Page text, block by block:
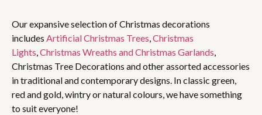
Our expansive selection of Christmas decorations
includes Artificial Christmas Trees,Christmas
Lights,Christmas Wreaths and Christmas Garlands,
Christmas Tree Decorations and other assorted accessories
in traditional and contemporary designs. In classic green,
red and gold, wintry or natural colours, we have something
to suit everyone!